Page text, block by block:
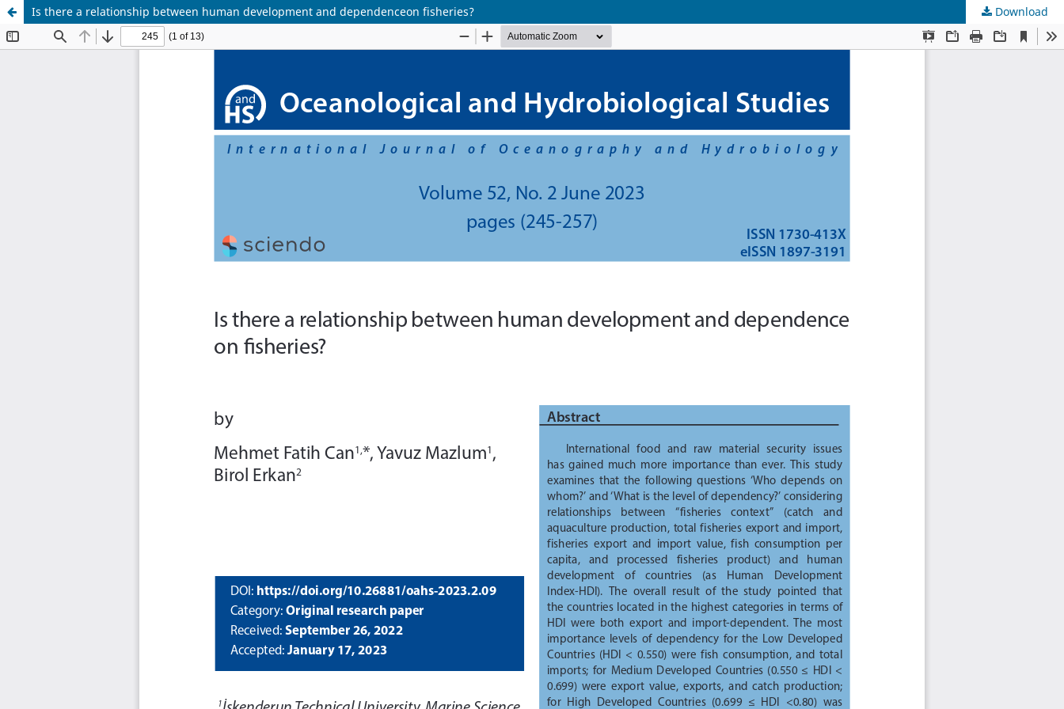
Is there a relationship between human development and dependenceon fisheries? Download